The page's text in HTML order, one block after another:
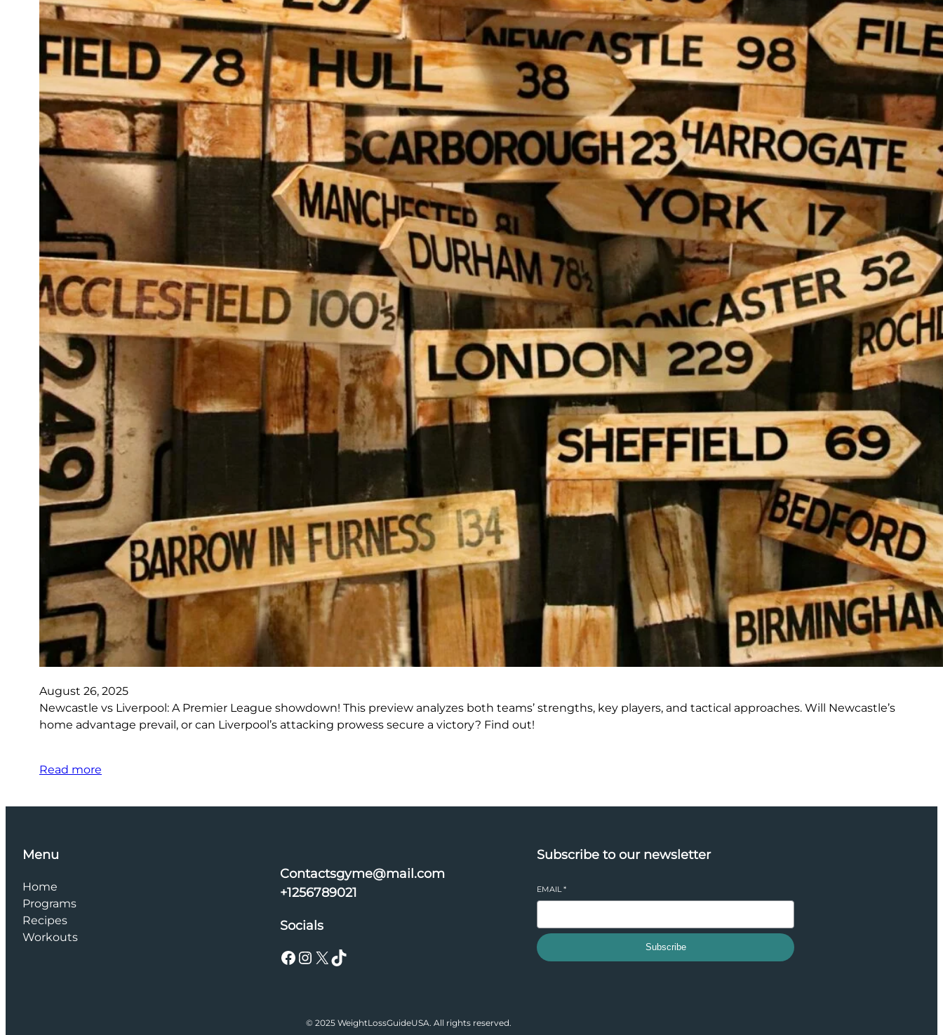
August 26, 2025
Newcastle vs Liverpool: A Premier League showdown! This preview analyzes both teams’ strengths, key players, and tactical approaches. Will Newcastle’s
home advantage prevail, or can Liverpool’s attacking prowess secure a victory? Find out!
Read more
Menu
Home
Programs
Recipes
Workouts
Contactsgyme@mail.com
+1256789021
Socials
Facebook Instagram X TikTok
Subscribe to our newsletter
EMAIL*
Subscribe
© 2025 WeightLossGuideUSA. All rights reserved.